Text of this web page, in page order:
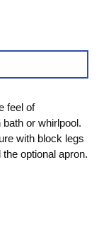
feel of
or whirlpool.
with block legs
optional apron.